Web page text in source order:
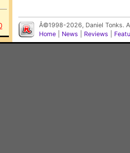
Â©1998-2026, Daniel Tonks.
Home
News Reviews